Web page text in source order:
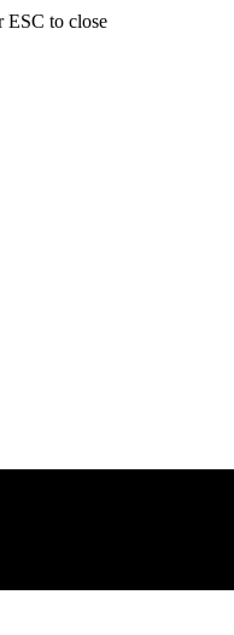
ESC to close